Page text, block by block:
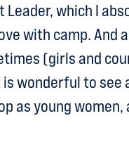
Leader, which I
with camp.
(girls and
wonderful to see
as young